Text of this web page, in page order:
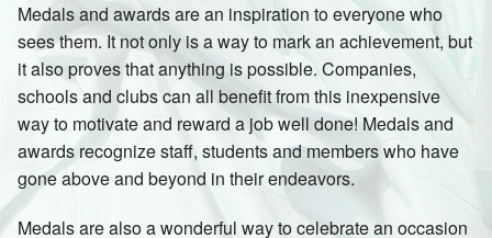
Medals and awards are an inspiration to everyone who
sees them. It not only is a way to mark an achievement, but
it also proves that anything is possible. Companies,
schools and clubs can all benefit from this inexpensive
way to motivate and reward a job well done! Medals and
awards recognize staff, students and members who have
gone above and beyond in their endeavors.
Medals are also a wonderful way to celebrate an occasion